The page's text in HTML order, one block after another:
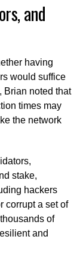
and
having
would suffice
Brian noted that
times may
the network
stake,
hackers
corrupt a set of
of
and